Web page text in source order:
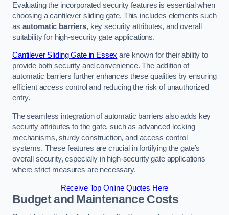
Evaluating the incorporated security features is essential when
choosing a cantilever sliding gate. This includes elements such
as automatic barriers, key security attributes, and overall
suitability for high-security gate applications.
Cantilever Sliding Gate in Essex are known for their ability to
provide both security and convenience. The addition of
automatic barriers further enhances these qualities by ensuring
efficient access control and reducing the risk of unauthorized
entry.
The seamless integration of automatic barriers also adds key
security attributes to the gate, such as advanced locking
mechanisms, sturdy construction, and access control
systems. These features are crucial in fortifying the gate’s
overall security, especially in high-security gate applications
where strict measures are necessary.
Receive Top Online Quotes Here
Budget and Maintenance Costs